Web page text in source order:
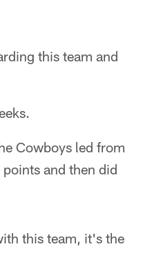
this team and
Cowboys led from
and then did
this team, it's the